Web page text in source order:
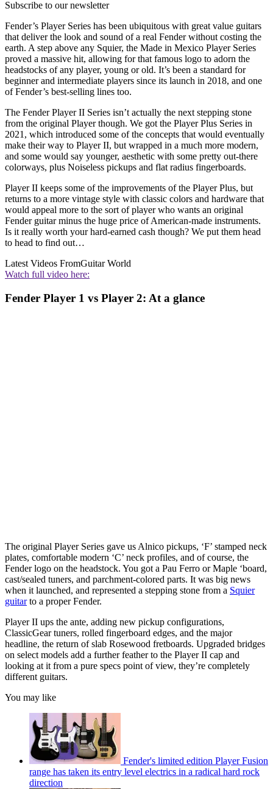
Subscribe to our newsletter
Fender’s Player Series has been ubiquitous with great value guitars
that deliver the look and sound of a real Fender without costing the
earth. A step above any Squier, the Made in Mexico Player Series
proved a massive hit, allowing for that famous logo to adorn the
headstocks of any player, young or old. It’s been a standard for
beginner and intermediate players since its launch in 2018, and one
of Fender’s best-selling lines too.
The Fender Player II Series isn’t actually the next stepping stone
from the original Player though. We got the Player Plus Series in
2021, which introduced some of the concepts that would eventually
make their way to Player II, but wrapped in a much more modern,
and some would say younger, aesthetic with some pretty out-there
colorways, plus Noiseless pickups and flat radius fingerboards.
Player II keeps some of the improvements of the Player Plus, but
returns to a more vintage style with classic colors and hardware that
would appeal more to the sort of player who wants an original
Fender guitar minus the huge price of American-made instruments.
Is it really worth your hard-earned cash though? We put them head
to head to find out…
Latest Videos FromGuitar World
Watch full video here:
Fender Player 1 vs Player 2: At a glance
The original Player Series gave us Alnico pickups, ‘F’ stamped neck
plates, comfortable modern ‘C’ neck profiles, and of course, the
Fender logo on the headstock. You got a Pau Ferro or Maple ‘board,
cast/sealed tuners, and parchment-colored parts. It was big news
when it launched, and represented a stepping stone from a Squier
guitarto a proper Fender.
Player II ups the ante, adding new pickup configurations,
ClassicGear tuners, rolled fingerboard edges, and the major
headline, the return of slab Rosewood fretboards. Upgraded bridges
on select models add a further feather to the Player II cap and
looking at it from a pure specs point of view, they’re completely
different guitars.
You may like
Fender's limited edition Player Fusion
range has taken its entry level electrics in a radical hard rock
direction